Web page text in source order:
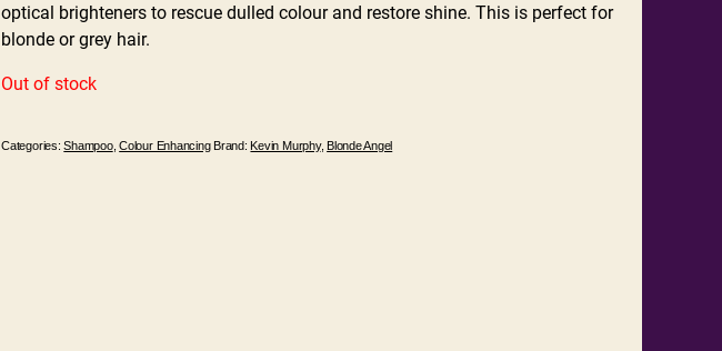
optical brighteners to rescue dulled colour and restore shine. This is perfect for
blonde or grey hair.
Out of stock
Categories:Shampoo,Colour Enhancing Brand: Kevin Murphy, Blonde Angel